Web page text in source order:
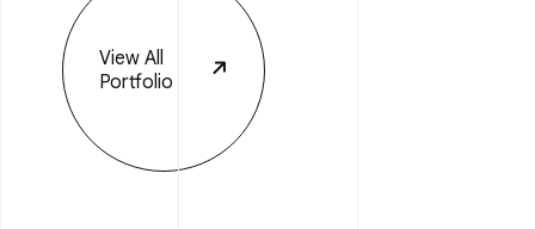
View All
Portfolio